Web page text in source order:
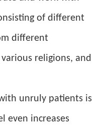
of different
different
religions, and
unruly patients is
even increases